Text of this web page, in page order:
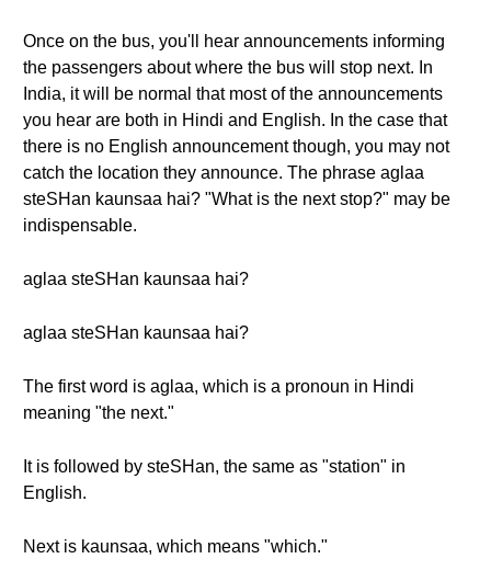
Once on the bus, you'll hear announcements informing
the passengers about where the bus will stop next. In
India, it will be normal that most of the announcements
you hear are both in Hindi and English. In the case that
there is no English announcement though, you may not
catch the location they announce. The phrase aglaa
steSHan kaunsaa hai? "What is the next stop?" may be
indispensable.
aglaa steSHan kaunsaa hai?
aglaa steSHan kaunsaa hai?
The first word is aglaa, which is a pronoun in Hindi
meaning "the next."
It is followed by steSHan, the same as "station" in
English.
Next is kaunsaa, which means "which."